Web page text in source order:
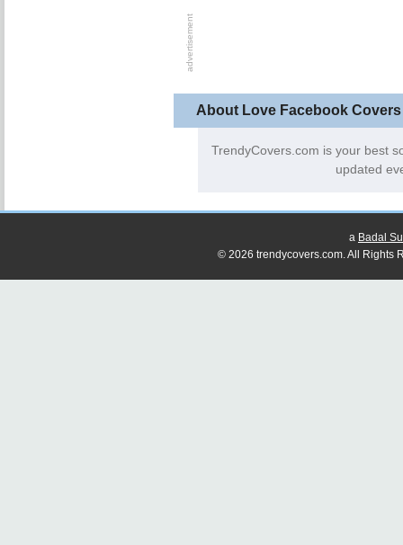
About Love Facebook Covers
TrendyCovers.com is your best
updated
a Badal
© 2026 trendycovers.com. All Rights